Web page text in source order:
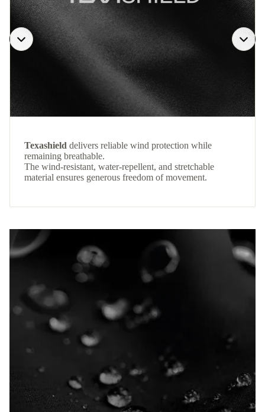
Texashield delivers reliable wind protection while
remaining breathable.
The wind-resistant, water-repellent, and stretchable
material ensures generous freedom of movement.